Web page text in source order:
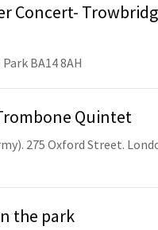
Concert-
BA14 8AH
Quintet
275 Oxford Street.
the park